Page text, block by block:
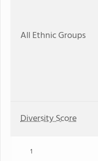
All Ethnic Groups
Diversity Score
1